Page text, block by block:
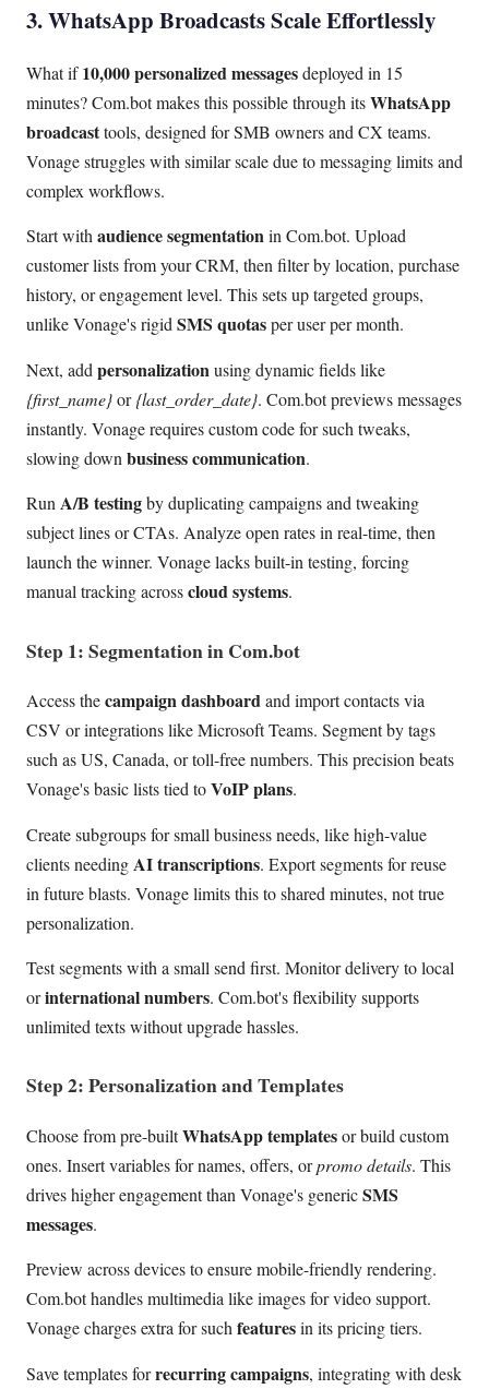
3. WhatsApp Broadcasts Scale Effortlessly
What if10,000 personalized messagesdeployed in 15
minutes? Com.bot makes this possible through itsWhatsApp
broadcasttools, designed for SMB owners and CX teams.
Vonage struggles with similar scale due to messaging limits and
complex workflows.
Start withaudience segmentationin Com.bot. Upload
customer lists from your CRM, then filter by location, purchase
history, or engagement level. This sets up targeted groups,
unlike Vonage's rigidSMS quotasper user per month.
Next, add personalizationusing dynamic fields like
{first_name}or{last_order_date}. Com.bot previews messages
instantly. Vonage requires custom code for such tweaks,
slowing down business communication.
RunA/B testingby duplicating campaigns and tweaking
subject lines or CTAs. Analyze open rates in real-time, then
launch the winner. Vonage lacks built-in testing, forcing
manual tracking acrosscloud systems.
Step 1: Segmentation in Com.bot
Access thecampaign dashboardand import contacts via
CSV or integrations like Microsoft Teams. Segment by tags
such as US, Canada, or toll-free numbers. This precision beats
Vonage's basic lists tied toVoIP plans.
Create subgroups for small business needs, like high-value
clients needingAI transcriptions. Export segments for reuse
in future blasts. Vonage limits this to shared minutes, not true
personalization.
Test segments with a small send first. Monitor delivery to local
orinternational numbers. Com.bot's flexibility supports
unlimited texts without upgrade hassles.
Step 2: Personalization and Templates
Choose from pre-builtWhatsApp templatesor build custom
ones. Insert variables for names, offers, orpromo details. This
drives higher engagement than Vonage's genericSMS
messages.
Preview across devices to ensure mobile-friendly rendering.
Com.bot handles multimedia like images for video support.
Vonage charges extra for suchfeaturesin its pricing tiers.
Save templates forrecurring campaigns, integrating with desk